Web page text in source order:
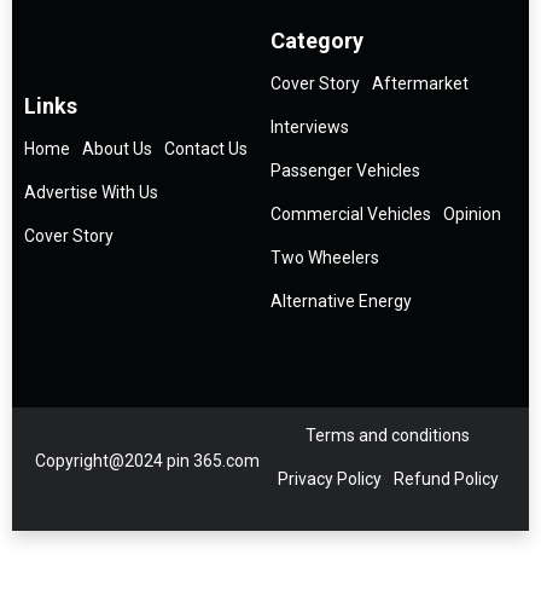
Links
Home About Us Contact Us
Advertise With Us
Cover Story
Category
Cover Story Aftermarket
Interviews
Passenger Vehicles
Commercial Vehicles Opinion
Two Wheelers
Alternative Energy
Copyright@2024 pin 365.com
Terms and conditions
Privacy Policy Refund Policy